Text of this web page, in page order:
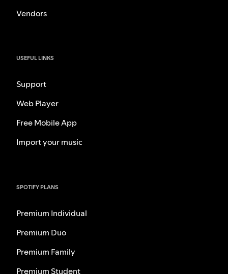
Vendors
USEFUL LINKS
Support
Web Player
Free Mobile App
Import your music
SPOTIFY PLANS
Premium Individual
Premium Duo
Premium Family
Premium Student